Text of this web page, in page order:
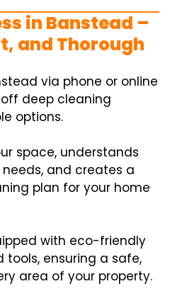
in Banstead –
and Thorough
via phone or online
deep cleaning
options.
space, understands
and creates a
plan for your home
with eco-friendly
ensuring a safe,
area of your property.